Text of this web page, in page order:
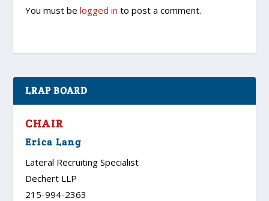
You must belogged in to post a comment.
LRAP BOARD
CHAIR
Erica Lang
Lateral Recruiting Specialist
Dechert LLP
215-994-2363